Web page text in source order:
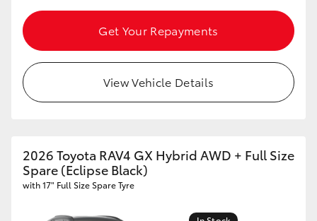
Get Your Repayments
View Vehicle Details
2026 Toyota RAV4 GX Hybrid AWD + Full Size
Spare (Eclipse Black)
with 17" Full Size Spare Tyre